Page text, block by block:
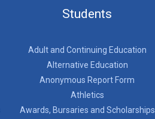
Students
Adult and Continuing Education
Alternative Education
Anonymous Report Form
Athletics
Awards, Bursaries and Scholarships